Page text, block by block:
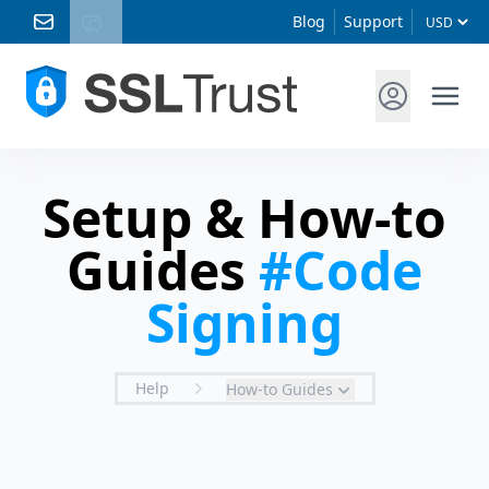
Blog Support
Setup & How-to
Guides #Code
Signing
Help How-to Guides